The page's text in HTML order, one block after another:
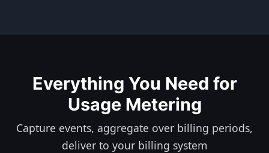
Everything You Need for
Usage Metering
Capture events, aggregate over billing periods,
deliver to your billing system